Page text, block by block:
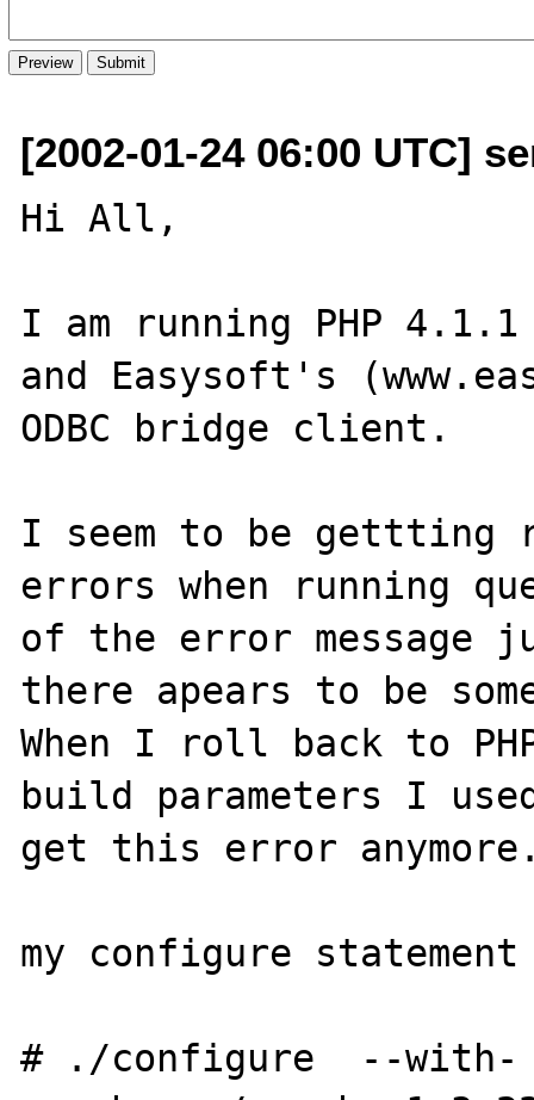
[2002-01-24 06:00 UTC]
Hi All,
I am running PHP 4.1.1
and Easysoft's
ODBC bridge client.
I seem to be gettting
errors when running
of the error message
there apears to be
When I roll back to
build parameters I
get this error
my configure
# ./configure  --with-